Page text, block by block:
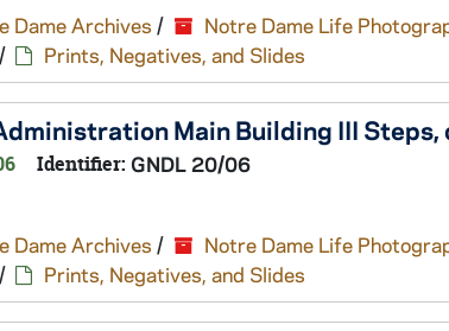
Dame Archives / Notre Dame Life
/ Prints, Negatives, and Slides
Main Building III
Identifier: GNDL 20/06
Dame Archives / Notre Dame Life
/ Prints, Negatives, and Slides